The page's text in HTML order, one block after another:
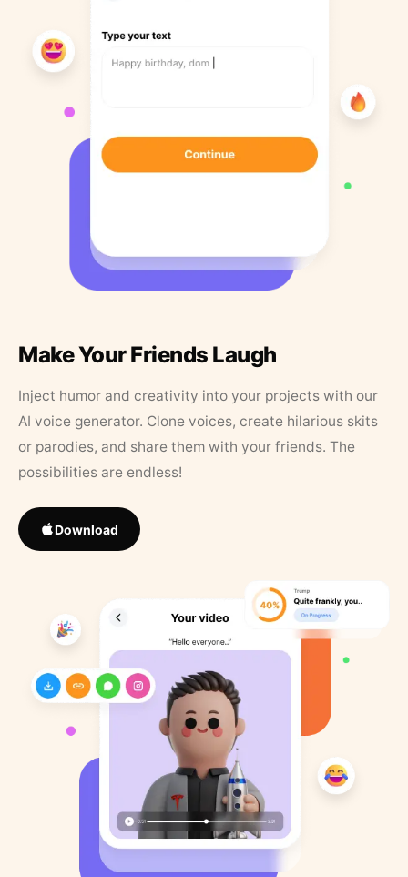
Make Your Friends Laugh
Inject humor and creativity into your projects with our
AI voice generator. Clone voices, create hilarious skits
or parodies, and share them with your friends. The
possibilities are endless!
Download